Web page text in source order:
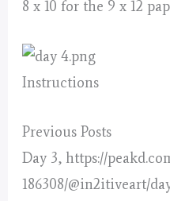
8 x 10 for the 9 x 12
Instructions
Previous Posts
Day 3, https://
186308/@in2itiveart/